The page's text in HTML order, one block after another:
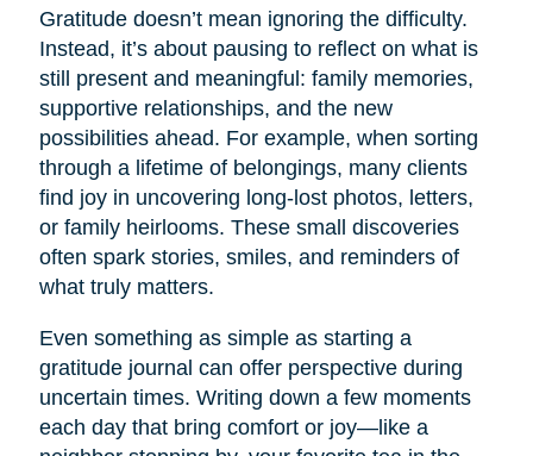
Gratitude doesn’t mean ignoring the difficulty.
Instead, it’s about pausing to reflect on what is
still present and meaningful: family memories,
supportive relationships, and the new
possibilities ahead. For example, when sorting
through a lifetime of belongings, many clients
find joy in uncovering long-lost photos, letters,
or family heirlooms. These small discoveries
often spark stories, smiles, and reminders of
what truly matters.
Even something as simple as starting a
gratitude journal can offer perspective during
uncertain times. Writing down a few moments
each day that bring comfort or joy—like a